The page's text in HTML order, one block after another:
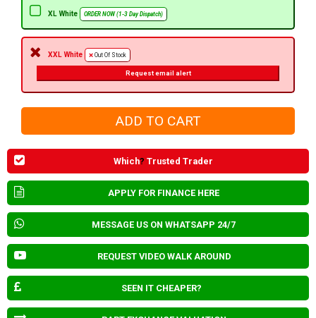
XL White ORDER NOW (1-3 Day Dispatch)
XXL White Out Of Stock
Request email alert
Which? Trusted Trader
APPLY FOR FINANCE HERE
MESSAGE US ON WHATSAPP 24/7
REQUEST VIDEO WALK AROUND
SEEN IT CHEAPER?